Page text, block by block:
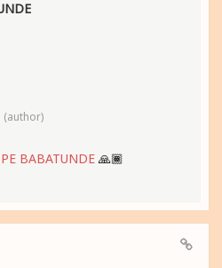
(author)
BABATUNDE 🙏🏾